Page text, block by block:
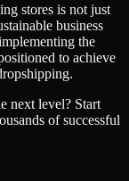
stores is not just
business
the
to achieve
next level? Start
of successful